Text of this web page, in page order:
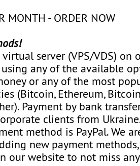
MONTH - ORDER NOW
server (VPS/VDS) on
any of the available
or any of the most
(Bitcoin, Ethereum,
Payment by bank
clients from
method is PayPal. We
new payment
our website to not miss